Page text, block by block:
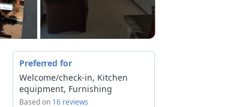
Preferred for
Welcome/check-in, Kitchen
equipment, Furnishing
Based on 16 reviews